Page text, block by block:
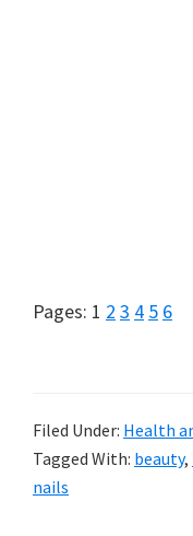
Pages: Page
1 Page
2 Page
3 Page
4 Page
5 Page
6
Filed Under: Health
Tagged With: beauty,
nails